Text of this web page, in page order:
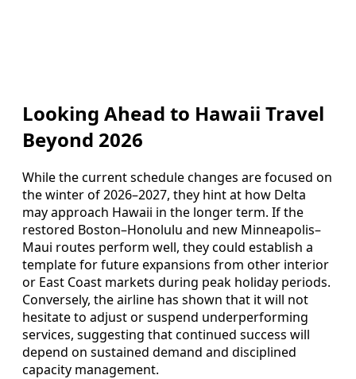
Looking Ahead to Hawaii Travel
Beyond 2026
While the current schedule changes are focused on
the winter of 2026–2027, they hint at how Delta
may approach Hawaii in the longer term. If the
restored Boston–Honolulu and new Minneapolis–
Maui routes perform well, they could establish a
template for future expansions from other interior
or East Coast markets during peak holiday periods.
Conversely, the airline has shown that it will not
hesitate to adjust or suspend underperforming
services, suggesting that continued success will
depend on sustained demand and disciplined
capacity management.